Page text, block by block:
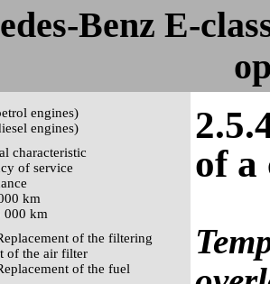
Benz E-
engines)
engines)
characteristic
of service
km
000 km
of the filtering
of the air filter
of the fuel
of a